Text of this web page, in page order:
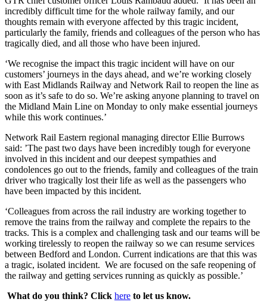
incredibly difficult time for the whole railway family, and our
thoughts remain with everyone affected by this tragic incident,
particularly the family, friends and colleagues of the person who has
tragically died, and all those who have been injured.
‘We recognise the impact this tragic incident will have on our
customers’ journeys in the days ahead, and we’re working closely
with East Midlands Railway and Network Rail to reopen the line as
soon as it’s safe to do so. We’re asking anyone planning to travel on
the Midland Main Line on Monday to only make essential journeys
while this work continues.’
Network Rail Eastern regional managing director Ellie Burrows
said: ’The past two days have been incredibly tough for everyone
involved in this incident and our deepest sympathies and
condolences go out to the friends, family and colleagues of the train
driver who tragically lost their life as well as the passengers who
have been impacted by this incident.
‘Colleagues from across the rail industry are working together to
remove the trains from the railway and complete the repairs to the
tracks. This is a complex and challenging task and our teams will be
working tirelessly to reopen the railway so we can resume services
between Bedford and London. Current indications are that this was
a tragic, isolated incident. We are focused on the safe reopening of
the railway and getting services running as quickly as possible.’
What do you think? Click here to let us know.